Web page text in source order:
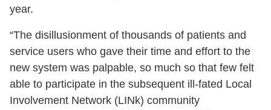
year.
“The disillusionment of thousands of patients and
service users who gave their time and effort to the
new system was palpable, so much so that few felt
able to participate in the subsequent ill-fated Local
Involvement Network (LINk) community